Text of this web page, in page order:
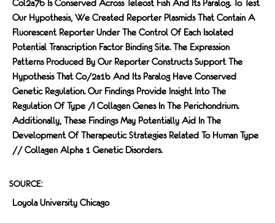
Col2a7b Is Conserved Across Teleost Fish And Its Paralog. To Test
Our Hypothesis, We Created Reporter Plasmids That Contain A
Fluorescent Reporter Under The Control Of Each Isolated
Potential Transcription Factor Binding Site. The Expression
Patterns Produced By Our Reporter Constructs Support The
Hypothesis That Co/2a1b And Its Paralog Have Conserved
Genetic Regulation. Our Findings Provide Insight Into The
Regulation Of Type /I Collagen Genes In The Perichondrium.
Additionally, These Findings May Potentially Aid In The
Development Of Therapeutic Strategies Related To Human Type
// Collagen Alpha 1 Genetic Disorders.
SOURCE:
Loyola University Chicago